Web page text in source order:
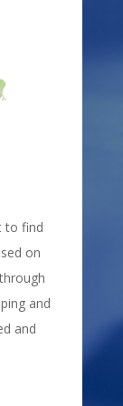
to find
on
and
and